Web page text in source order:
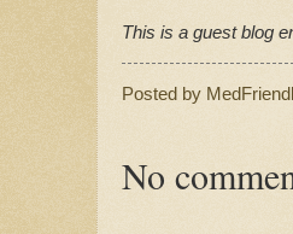
This is a guest blog
Posted by
No